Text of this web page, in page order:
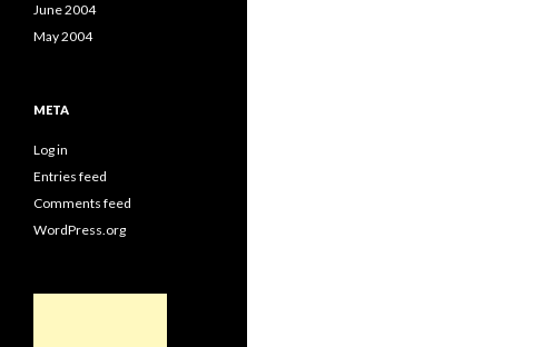
June 2004
May 2004
META
Log in
Entries feed
Comments feed
WordPress.org